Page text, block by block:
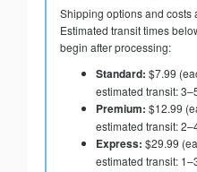
Shipping options and costs
Estimated transit times
begin after processing:
Standard: $7.99
estimated transit:
Premium: $12.99
estimated transit:
Express: $29.99
estimated transit: